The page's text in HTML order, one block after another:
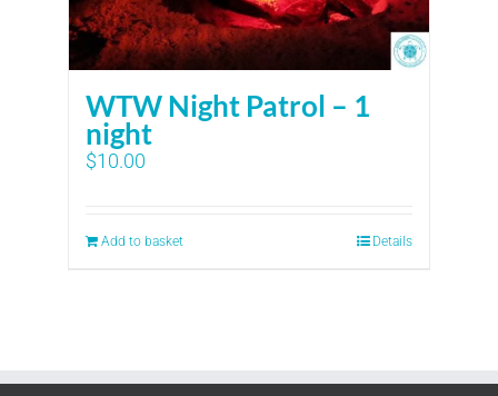
WTW Night Patrol – 1
night
$10.00
Add to basket Details